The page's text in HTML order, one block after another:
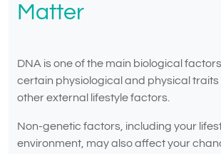
Matter
DNA is one of the main biological
certain physiological and physical traits
other external lifestyle factors.
Non-genetic factors, including your
environment, may also affect your